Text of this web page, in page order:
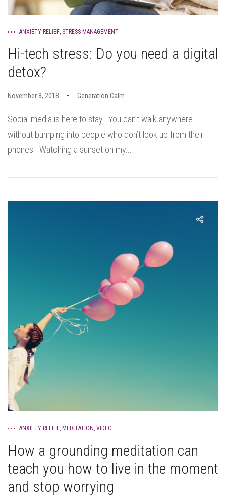
ANXIETY RELIEF, STRESS MANAGEMENT
Hi-tech stress: Do you need a digital
detox?
November 8, 2018 Generation Calm
Social media is here to stay. You can’t walk anywhere
without bumping into people who don’t look up from their
phones. Watching a sunset on my...
ANXIETY RELIEF, MEDITATION, VIDEO
How a grounding meditation can
teach you how to live in the moment
and stop worrying